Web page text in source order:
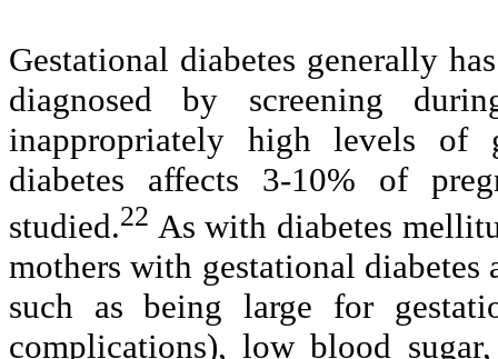
Gestational diabetes generally
diagnosed by screening
inappropriately high levels of
diabetes affects 3-10% of
studied.22 As with diabetes
mothers with gestational
such as being large for
complications), low blood